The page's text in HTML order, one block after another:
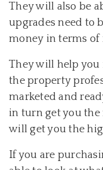
They will also be
upgrades need to
money in terms of
They will help you
the property
marketed and
in turn get you
will get you the
If you are